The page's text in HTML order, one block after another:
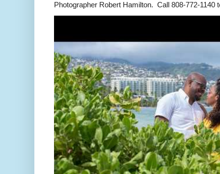
Photographer Robert Hamilton. Call 808-772-1140